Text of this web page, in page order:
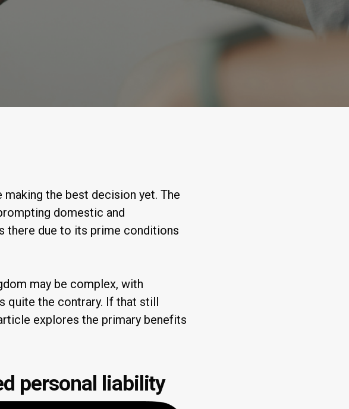
the best decision yet. The
domestic and
there due to its prime conditions
may be complex, with
quite the contrary. If that still
explores the primary benefits
personal liability